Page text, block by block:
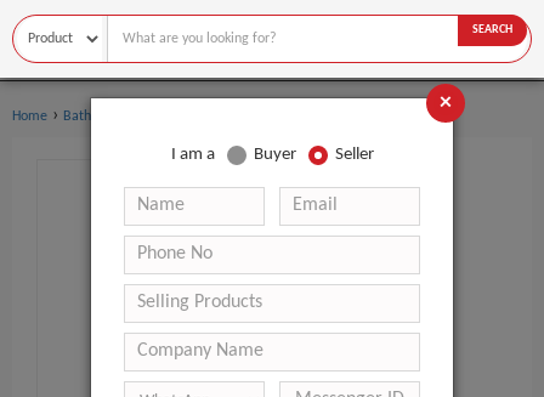
SEARCH
Home › Bath Supplies
×
I am a Buyer Seller